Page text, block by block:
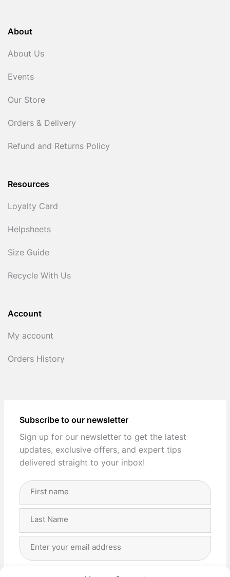
About
About Us
Events
Our Store
Orders & Delivery
Refund and Returns Policy
Resources
Loyalty Card
Helpsheets
Size Guide
Recycle With Us
Account
My account
Orders History
Subscribe to our newsletter
Sign up for our newsletter to get the latest
updates, exclusive offers, and expert tips
delivered straight to your inbox!
Full
Address
I agree with the storage and handling of my data